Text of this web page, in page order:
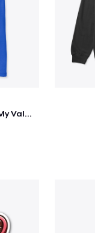
Sorry Ladies Grandma Is My Valentine Day